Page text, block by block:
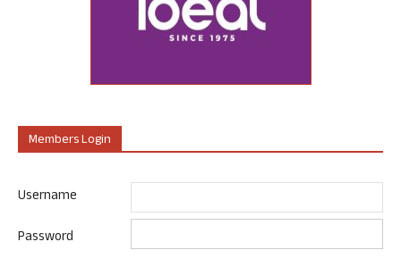
Members Login
Username
Password